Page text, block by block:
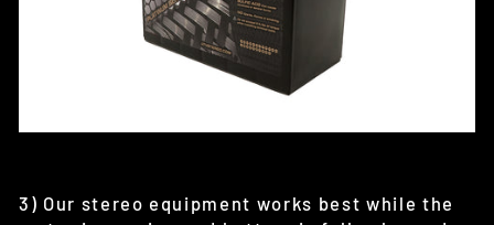
3) Our stereo equipment works best while the